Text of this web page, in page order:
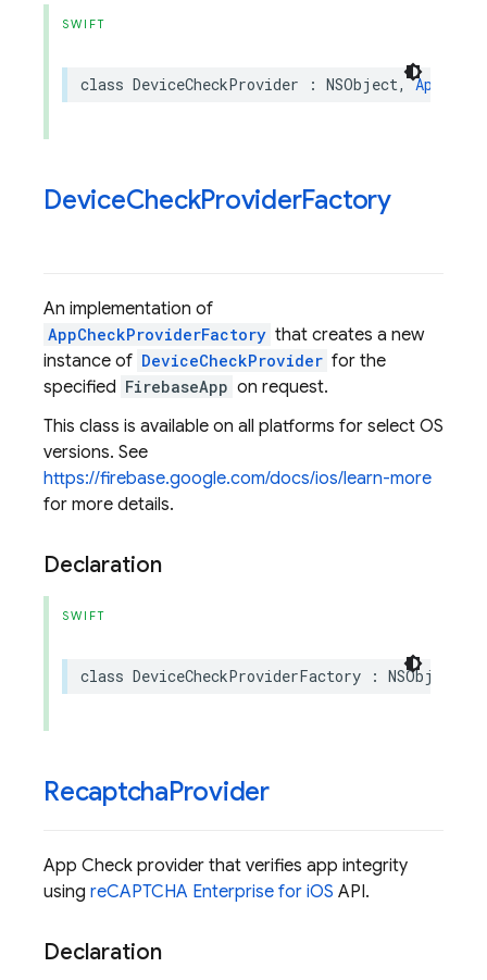
SWIFT
class DeviceCheckProvider : NSObject,
DeviceCheckProviderFactory
An implementation of
AppCheckProviderFactory that creates a new
instance of DeviceCheckProvider for the
specified FirebaseApp on request.
This class is available on all platforms for select OS
versions. See
https://firebase.google.com/docs/ios/learn-more
for more details.
Declaration
SWIFT
class DeviceCheckProviderFactory : NSObject
RecaptchaProvider
App Check provider that verifies app integrity
using reCAPTCHA Enterprise for iOS API.
Declaration